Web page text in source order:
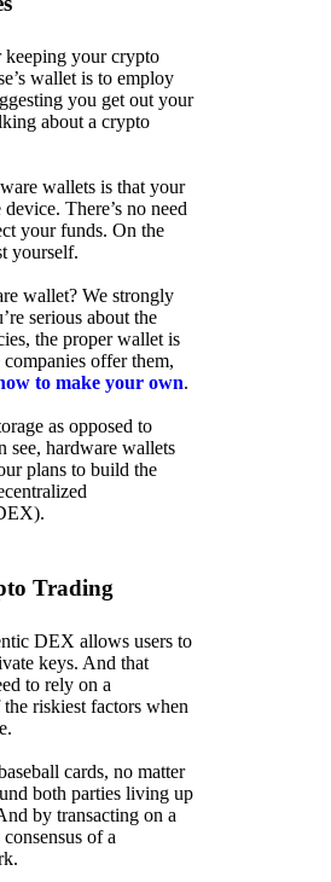
keeping your crypto
wallet is to employ
you get out your
about a crypto
wallets is that your
There’s no need
your funds. On the
yourself.
wallet? We strongly
serious about the
the proper wallet is
offer them,
to make your own.
as opposed to
see, hardware wallets
plans to build the
Trading
DEX allows users to
keys. And that
to rely on a
riskiest factors when
cards, no matter
both parties living up
by transacting on a
of a